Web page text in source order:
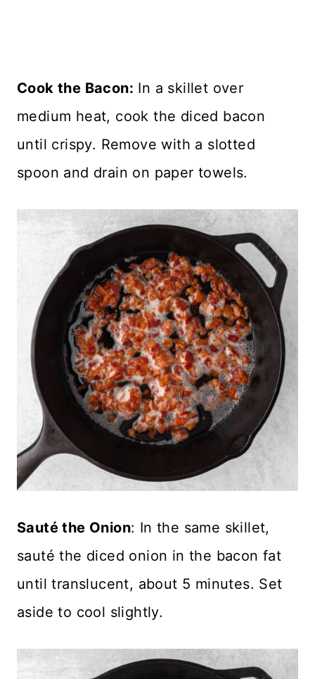
Cook the Bacon: In a skillet over
medium heat, cook the diced bacon
until crispy. Remove with a slotted
spoon and drain on paper towels.
Sauté the Onion: In the same skillet,
sauté the diced onion in the bacon fat
until translucent, about 5 minutes. Set
aside to cool slightly.